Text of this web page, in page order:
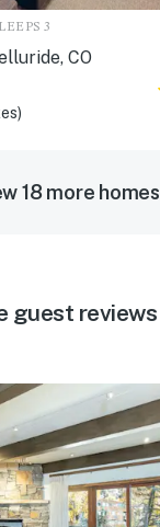
3
CO
18 more homes
guest reviews